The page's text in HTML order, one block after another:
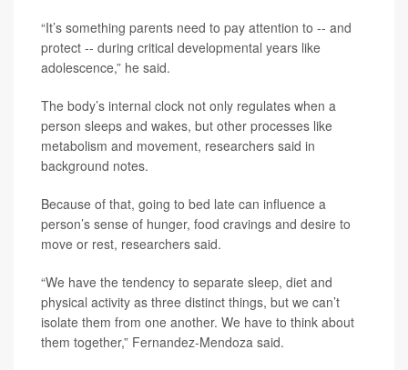
“It’s something parents need to pay attention to -- and
protect -- during critical developmental years like
adolescence,” he said.
The body’s internal clock not only regulates when a
person sleeps and wakes, but other processes like
metabolism and movement, researchers said in
background notes.
Because of that, going to bed late can influence a
person’s sense of hunger, food cravings and desire to
move or rest, researchers said.
“We have the tendency to separate sleep, diet and
physical activity as three distinct things, but we can’t
isolate them from one another. We have to think about
them together,” Fernandez-Mendoza said.